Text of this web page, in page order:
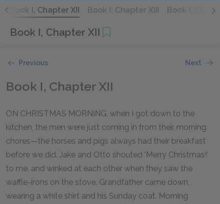
Book I, Chapter XII Book I, Chapter XIII Book I,
Book I, Chapter XII
Previous Next
Book I, Chapter XII
ON CHRISTMAS MORNING, when I got down to the
kitchen, the men were just coming in from their morning
chores—the horses and pigs always had their breakfast
before we did. Jake and Otto shouted 'Merry Christmas!'
to me, and winked at each other when they saw the
waffle-irons on the stove. Grandfather came down,
wearing a white shirt and his Sunday coat. Morning